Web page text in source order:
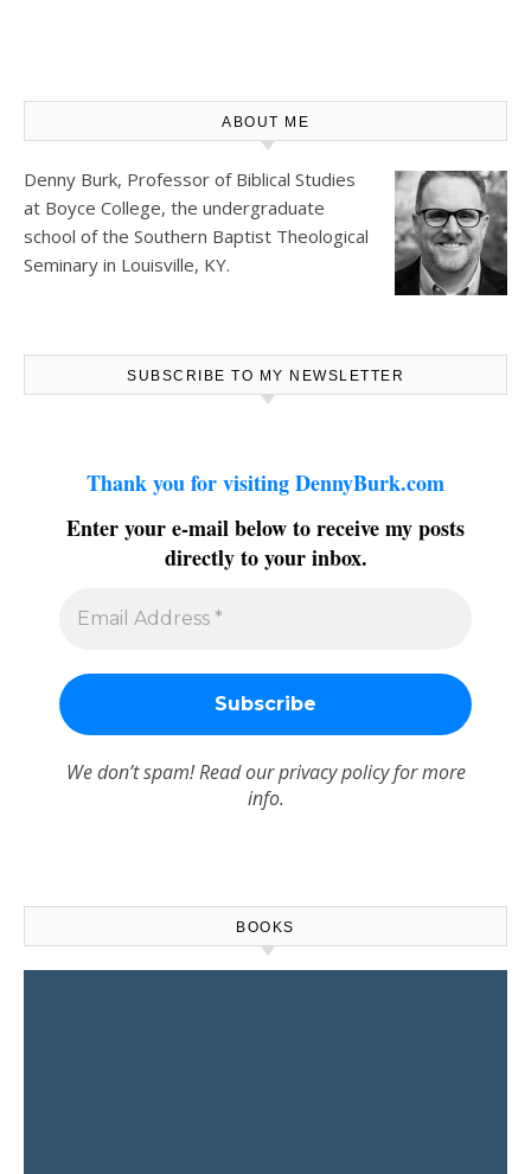
ABOUT ME
Denny Burk, Professor of Biblical Studies
at Boyce College, the undergraduate
school of the Southern Baptist Theological
Seminary in Louisville, KY.
SUBSCRIBE TO MY NEWSLETTER
Thank you for visiting DennyBurk.com
Enter your e-mail below to receive my posts
directly to your inbox.
We don’t spam! Read ourprivacy policyfor more
info.
BOOKS